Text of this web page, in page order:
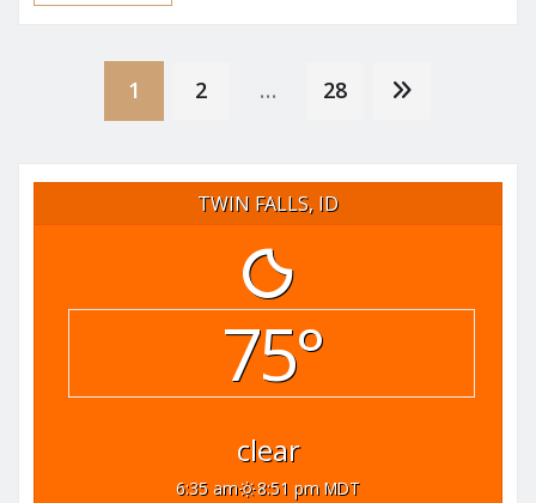
Posts
pagination
1 2 … 28
TWIN FALLS, ID
75°
clear
6:35 am 8:51 pm MDT